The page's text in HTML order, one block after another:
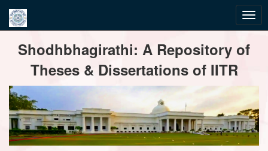
navigationShodhbhagirathi: A Repository of
Theses & Dissertations of IITR